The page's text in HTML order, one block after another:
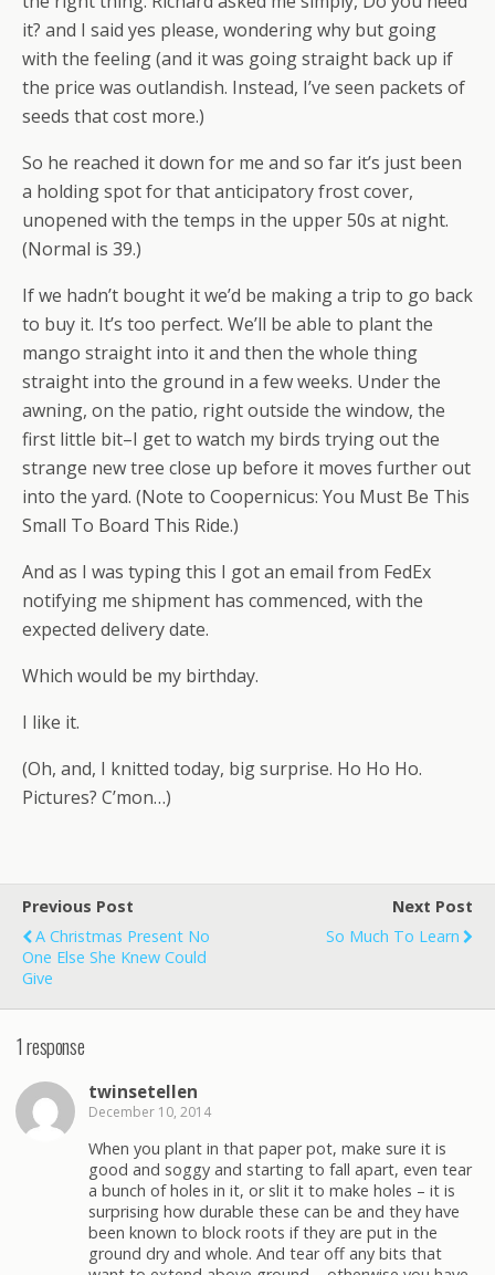
it? and I said yes please, wondering why but going
with the feeling (and it was going straight back up if
the price was outlandish. Instead, I’ve seen packets of
seeds that cost more.)
So he reached it down for me and so far it’s just been
a holding spot for that anticipatory frost cover,
unopened with the temps in the upper 50s at night.
(Normal is 39.)
If we hadn’t bought it we’d be making a trip to go back
to buy it. It’s too perfect. We’ll be able to plant the
mango straight into it and then the whole thing
straight into the ground in a few weeks. Under the
awning, on the patio, right outside the window, the
first little bit–I get to watch my birds trying out the
strange new tree close up before it moves further out
into the yard. (Note to Coopernicus: You Must Be This
Small To Board This Ride.)
And as I was typing this I got an email from FedEx
notifying me shipment has commenced, with the
expected delivery date.
Which would be my birthday.
I like it.
(Oh, and, I knitted today, big surprise. Ho Ho Ho.
Pictures? C’mon…)
Previous Post
A Christmas Present No
One Else She Knew Could
Give
Next Post
So Much To Learn
1 response
twinsetellen
December 10, 2014
When you plant in that paper pot, make sure it is
good and soggy and starting to fall apart, even tear
a bunch of holes in it, or slit it to make holes – it is
surprising how durable these can be and they have
been known to block roots if they are put in the
ground dry and whole. And tear off any bits that